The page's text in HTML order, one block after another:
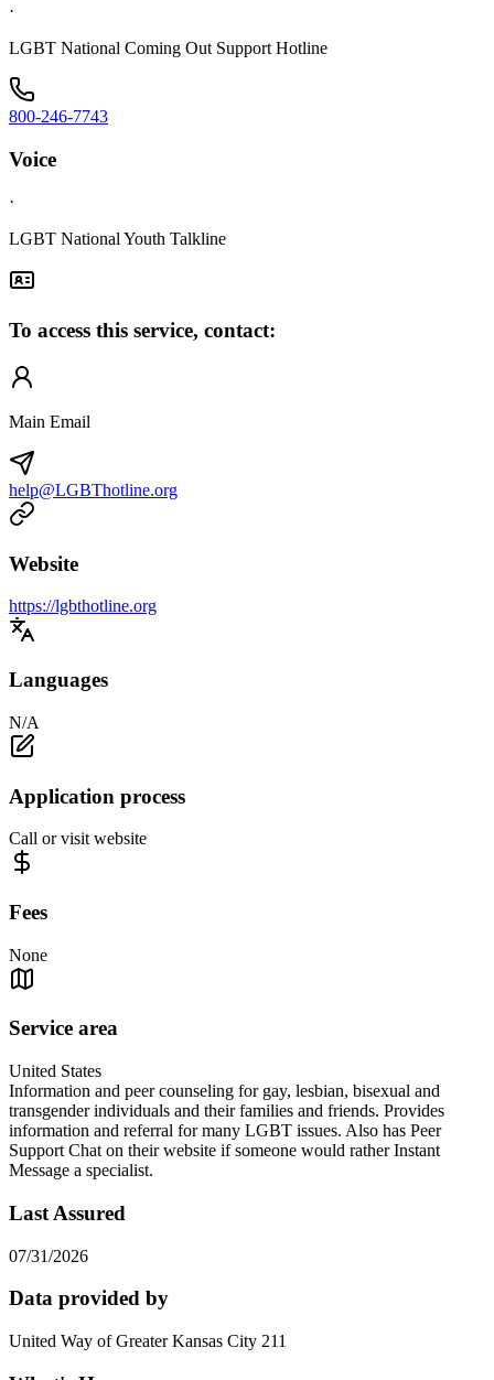
·
LGBT National Coming Out Support Hotline
800-246-7743
Voice
·
LGBT National Youth Talkline
To access this service, contact:
Main Email
help@LGBThotline.org
Website
https://lgbthotline.org
Languages
N/A
Application process
Call or visit website
Fees
None
Service area
United States
Information and peer counseling for gay, lesbian, bisexual and
transgender individuals and their families and friends. Provides
information and referral for many LGBT issues. Also has Peer
Support Chat on their website if someone would rather Instant
Message a specialist.
Last Assured
07/31/2026
Data provided by
United Way of Greater Kansas City 211